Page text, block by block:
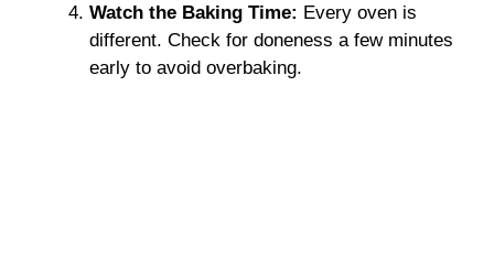
Watch the Baking Time: Every oven is
different. Check for doneness a few minutes
early to avoid overbaking.